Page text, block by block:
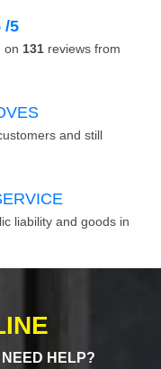
/5
on 131 reviews from
and still
liability and goods in
NEED HELP?